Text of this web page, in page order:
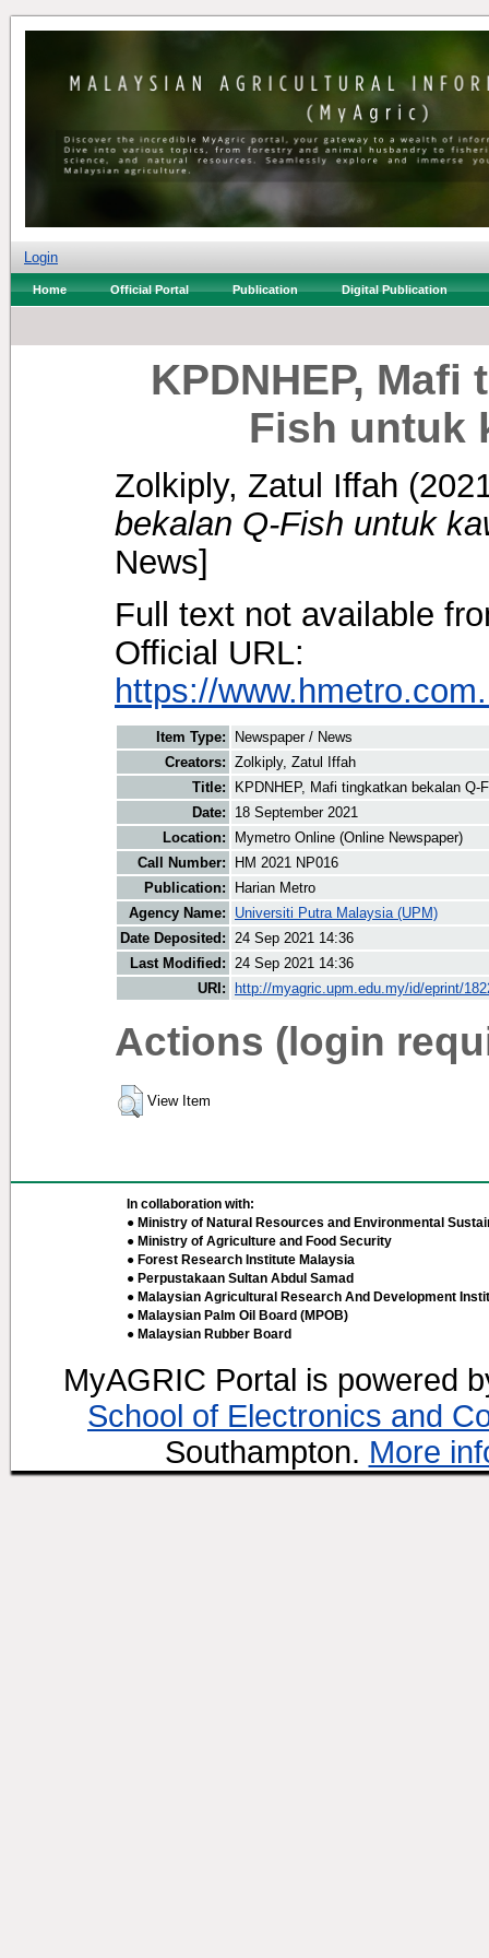
Login
Home Official Portal Publication Digital Publication
KPDNHEP,
Fish untuk
Zolkiply, Zatul Iffah
bekalan Q-Fish untuk
News]
Full text not available
Official URL:
https://
Item Type:
Newspaper / News
Creators: Zolkiply, Zatul Iffah
Title:
KPDNHEP, Mafi tingkatkan bekalan Q-
Date:
18 September 2021
Location:
Mymetro Online (Online Newspaper)
Call Number:
HM 2021 NP016
Publication:
Harian Metro
Agency Name:
Universiti Putra Malaysia (UPM)
Date Deposited: 24 Sep 2021 14:36
Last Modified: 24 Sep 2021 14:36
URI:
http://myagric.upm.edu.my/id/eprint/
Actions (login
View Item
In collaboration with:
● Ministry of Natural Resources and Environmental
● Ministry of Agriculture and Food Security
● Forest Research Institute Malaysia
● Perpustakaan Sultan Abdul Samad
● Malaysian Agricultural Research And Development
● Malaysian Palm Oil Board (MPOB)
● Malaysian Rubber Board
MyAGRIC Portal is powered
School of Electronics and
Southampton. More